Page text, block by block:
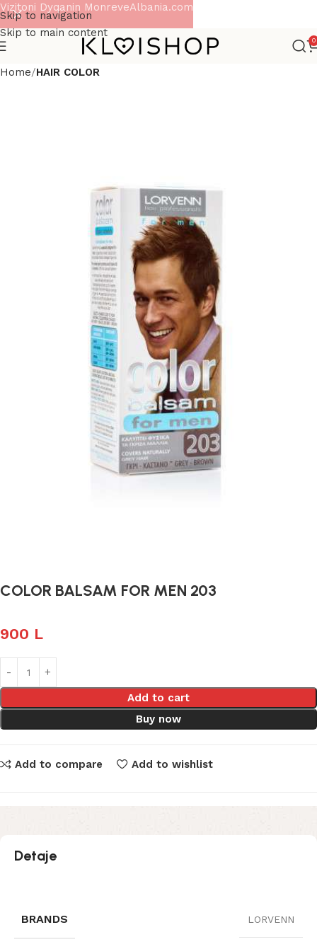
Skip to navigation
Skip to main content
0
Home HAIR COLOR
COLOR BALSAM FOR MEN 203
900 L
Add to cart
Buy now
Add to compare Add to wishlist
Detaje
BRANDS LORVENN
Vizitoni Dyqanin MonreveAlbania.com